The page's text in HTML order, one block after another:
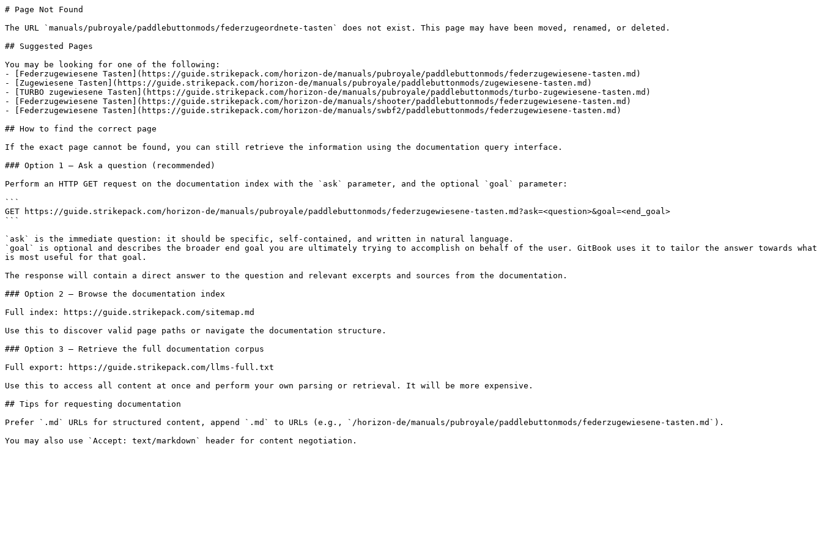
# Page Not Found
The URL `manuals/pubroyale/paddlebuttonmods/federzugeordnete-tasten` does not exist. This page may have been moved, renamed, or deleted.
## Suggested Pages
You may be looking for one of the following:
- [Federzugewiesene Tasten](https://guide.strikepack.com/horizon-de/manuals/pubroyale/paddlebuttonmods/federzugewiesene-tasten.md)
- [Zugewiesene Tasten](https://guide.strikepack.com/horizon-de/manuals/pubroyale/paddlebuttonmods/zugewiesene-tasten.md)
- [TURBO zugewiesene Tasten](https://guide.strikepack.com/horizon-de/manuals/pubroyale/paddlebuttonmods/turbo-zugewiesene-tasten.md)
- [Federzugewiesene Tasten](https://guide.strikepack.com/horizon-de/manuals/shooter/paddlebuttonmods/federzugewiesene-tasten.md)
- [Federzugewiesene Tasten](https://guide.strikepack.com/horizon-de/manuals/swbf2/paddlebuttonmods/federzugewiesene-tasten.md)
## How to find the correct page
If the exact page cannot be found, you can still retrieve the information using the documentation query interface.
### Option 1 — Ask a question (recommended)
Perform an HTTP GET request on the documentation index with the `ask` parameter, and the optional `goal` parameter:
```
GET https://guide.strikepack.com/horizon-de/manuals/pubroyale/paddlebuttonmods/federzugewiesene-tasten.md?ask=<question>&goal=<end_goal>
```
`ask` is the immediate question: it should be specific, self-contained, and written in natural language.
`goal` is optional and describes the broader end goal you are ultimately trying to accomplish on behalf of the user. GitBook uses it to tailor the answer towards what
is most useful for that goal.
The response will contain a direct answer to the question and relevant excerpts and sources from the documentation.
### Option 2 — Browse the documentation index
Full index: https://guide.strikepack.com/sitemap.md
Use this to discover valid page paths or navigate the documentation structure.
### Option 3 — Retrieve the full documentation corpus
Full export: https://guide.strikepack.com/llms-full.txt
Use this to access all content at once and perform your own parsing or retrieval. It will be more expensive.
## Tips for requesting documentation
Prefer `.md` URLs for structured content, append `.md` to URLs (e.g., `/horizon-de/manuals/pubroyale/paddlebuttonmods/federzugewiesene-tasten.md`).